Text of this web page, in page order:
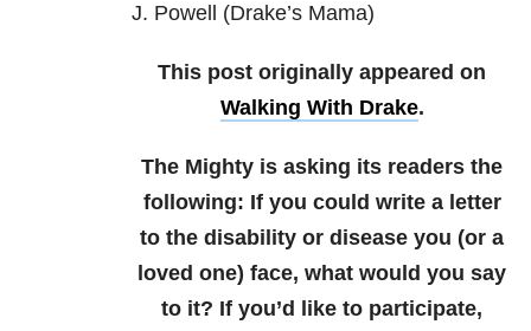
J. Powell (Drake’s Mama)
This post originally appeared on
Walking With Drake.
The Mighty is asking its readers the
following: If you could write a letter
to the disability or disease you (or a
loved one) face, what would you say
to it? If you’d like to participate,